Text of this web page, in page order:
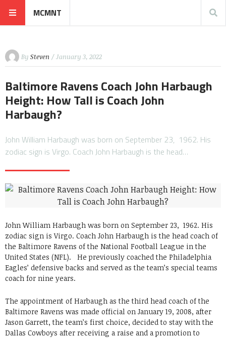
MCMNT
By Steven / January 3, 2022
Baltimore Ravens Coach John Harbaugh
Height: How Tall is Coach John
Harbaugh?
John William Harbaugh was born on September 23, 1962. His
zodiac sign is Virgo. Coach John Harbaugh is the head…
John William Harbaugh was born on September 23, 1962. His
zodiac sign is Virgo. Coach John Harbaugh is the head coach of
the Baltimore Ravens of the National Football League in the
United States (NFL). He previously coached the Philadelphia
Eagles’ defensive backs and served as the team’s special teams
coach for nine years.
The appointment of Harbaugh as the third head coach of the
Baltimore Ravens was made official on January 19, 2008, after
Jason Garrett, the team’s first choice, decided to stay with the
Dallas Cowboys after receiving a raise and a promotion to